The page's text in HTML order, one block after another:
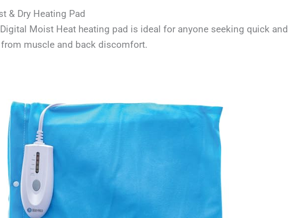
& Dry Heating Pad
Moist Heat heating pad is ideal for anyone seeking quick and
muscle and back discomfort.